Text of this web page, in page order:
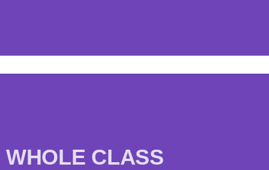
WHOLE CLASS